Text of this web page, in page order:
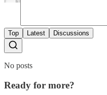
Top Latest Discussions
No posts
Ready for more?